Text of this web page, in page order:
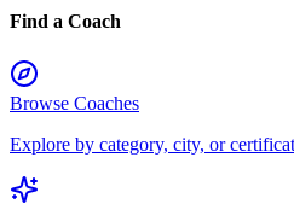
Find a Coach
Browse Coaches
Explore by category, city, or